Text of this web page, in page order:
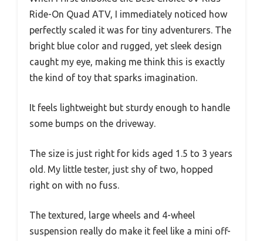
Ride-On Quad ATV, I immediately noticed how
perfectly scaled it was for tiny adventurers. The
bright blue color and rugged, yet sleek design
caught my eye, making me think this is exactly
the kind of toy that sparks imagination.
It feels lightweight but sturdy enough to handle
some bumps on the driveway.
The size is just right for kids aged 1.5 to 3 years
old. My little tester, just shy of two, hopped
right on with no fuss.
The textured, large wheels and 4-wheel
suspension really do make it feel like a mini off-